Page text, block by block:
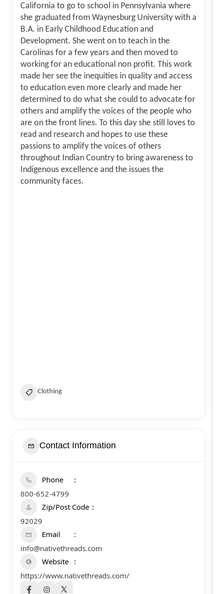
California to go to school in Pennsylvania where
she graduated from Waynesburg University with a
B.A. in Early Childhood Education and
Development. She went on to teach in the
Carolinas for a few years and then moved to
working for an educational non profit. This work
made her see the inequities in quality and access
to education even more clearly and made her
determined to do what she could to advocate for
others and amplify the voices of the people who
are on the front lines. To this day she still loves to
read and research and hopes to use these
passions to amplify the voices of others
throughout Indian Country to bring awareness to
Indigenous excellence and the issues the
community faces.
Clothing
Contact Information
Phone
800-652-4799
Zip/Post Code
92029
Email
info@nativethreads.com
Website
https://www.nativethreads.com/